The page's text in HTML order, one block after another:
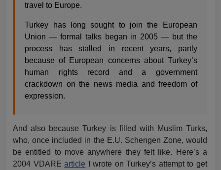
travel to Europe.
Turkey has long sought to join the European
Union — formal talks began in 2005 — but the
process has stalled in recent years, partly
because of European concerns about Turkey’s
human rights record and a government
crackdown on the news media and freedom of
expression.
And also because Turkey is filled with Muslim Turks,
who, once included in the E.U. Schengen Zone, would
be entitled to move anywhere they felt like. Here’s a
2004 VDAREarticle I wrote on Turkey’s attempt to get